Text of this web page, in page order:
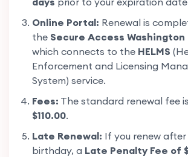
Online Portal: Renewal is
the Secure Access Washington
which connects to the HELMS
Enforcement and Licensing
System) service.
Fees: The standard renewal fee
$110.00.
Late Renewal: If you renew after
birthday, a Late Penalty Fee of